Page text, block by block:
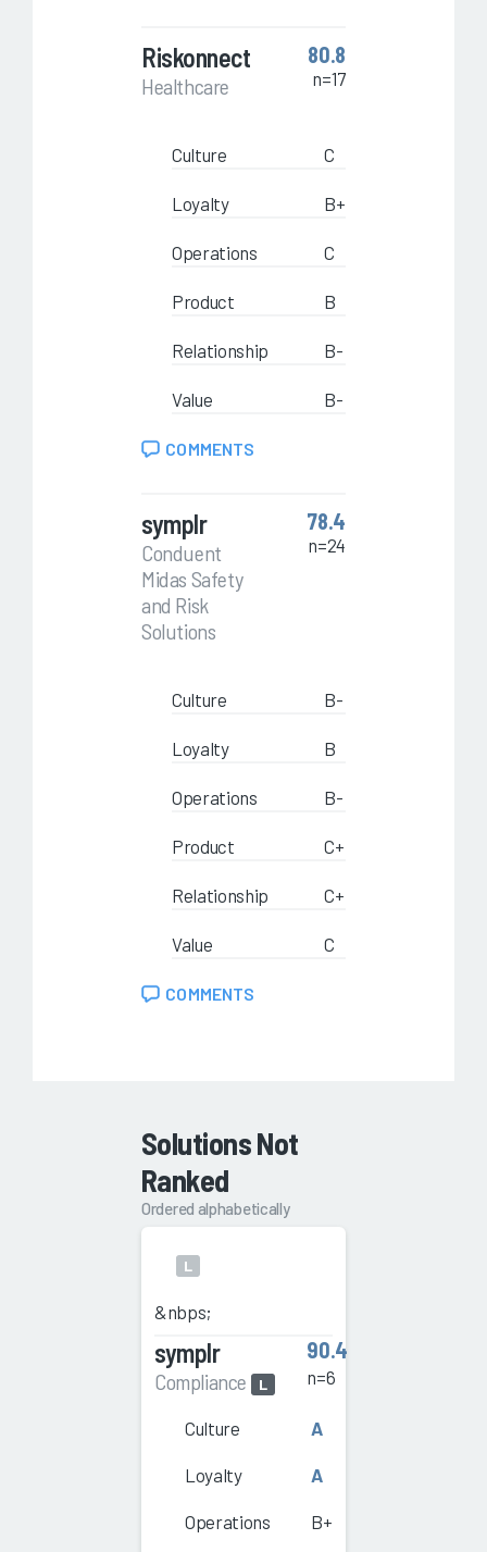
Riskonnect
Healthcare
80.8
n=17
Culture C
Loyalty B+
Operations C
Product B
Relationship B-
Value B-
COMMENTS
symplr
Conduent
Midas Safety
and Risk
Solutions
78.4
n=24
Culture B-
Loyalty B
Operations B-
Product C+
Relationship C+
Value C
COMMENTS
Solutions Not
Ranked
Ordered alphabetically
L
&nbps;
symplr
Compliance L
90.4
n=6
Culture A
Loyalty A
Operations B+